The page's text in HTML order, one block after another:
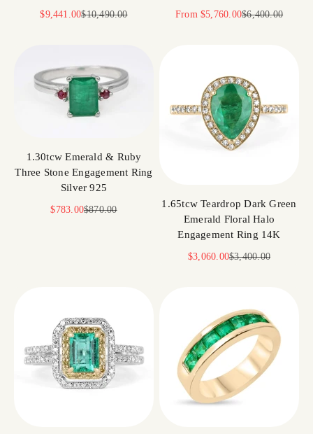
Sale price
$9,441.00Regular price
$10,490.00 Sale price
From$5,760.00Regular price
$6,400.00
1.30tcw Emerald & Ruby
Three Stone Engagement Ring
Silver 925
Sale price
$783.00Regular price
$870.00
1.65tcw Teardrop Dark Green
Emerald Floral Halo
Engagement Ring 14K
Sale price
$3,060.00Regular price
$3,400.00